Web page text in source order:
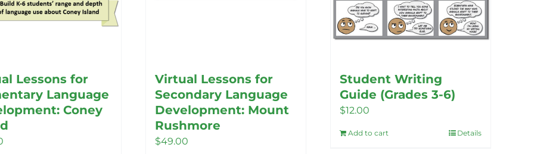
Lessons for
Language
Coney
Virtual Lessons for
Secondary Language
Development: Mount
Rushmore
$49.00
Student Writing
Guide (Grades 3-6)
$12.00
Add to cart Details